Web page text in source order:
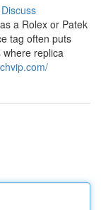
Discuss
a Rolex or Patek
tag often puts
replica